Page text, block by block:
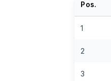
Pos.
1
2
3